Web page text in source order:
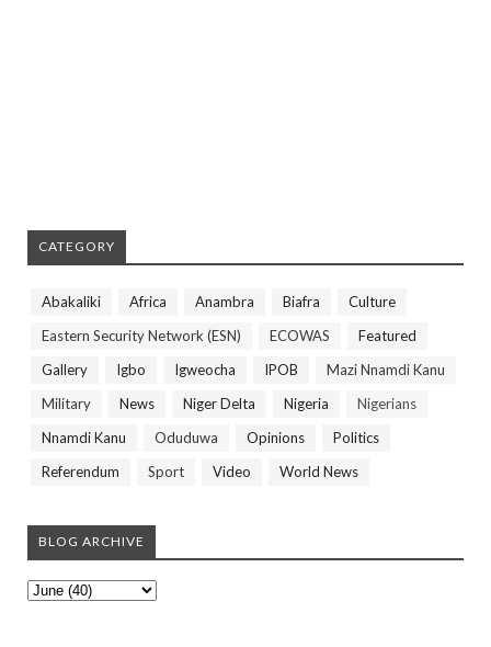
CATEGORY
Abakaliki Africa Anambra Biafra
Culture
Eastern Security Network (ESN)
ECOWAS
Featured
Gallery
Igbo Igweocha IPOB
Mazi Nnamdi Kanu
Military
News Niger Delta Nigeria
Nigerians
Nnamdi Kanu
Oduduwa Opinions
Politics
Referendum
Sport Video World News
BLOG ARCHIVE